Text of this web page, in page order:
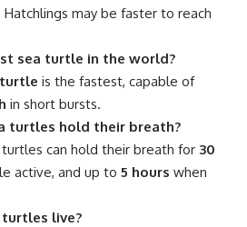
Hatchlings may be faster to reach
sea turtle in the world?
is the fastest, capable of
in short bursts.
turtles hold their breath?
can hold their breath for 30
active, and up to 5 hours when
turtles live?